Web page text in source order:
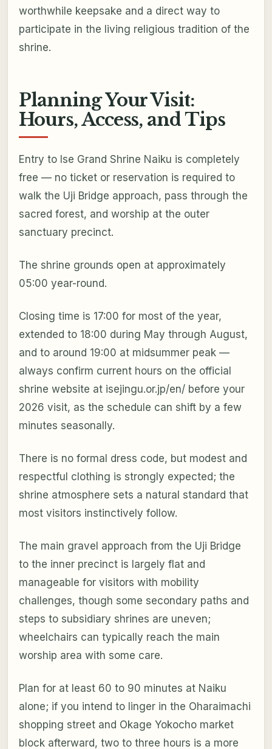
worthwhile keepsake and a direct way to
participate in the living religious tradition of the
shrine.
Planning Your Visit:
Hours, Access, and Tips
Entry to Ise Grand Shrine Naiku is completely
free — no ticket or reservation is required to
walk the Uji Bridge approach, pass through the
sacred forest, and worship at the outer
sanctuary precinct.
The shrine grounds open at approximately
05:00 year-round.
Closing time is 17:00 for most of the year,
extended to 18:00 during May through August,
and to around 19:00 at midsummer peak —
always confirm current hours on the official
shrine website at isejingu.or.jp/en/ before your
2026 visit, as the schedule can shift by a few
minutes seasonally.
There is no formal dress code, but modest and
respectful clothing is strongly expected; the
shrine atmosphere sets a natural standard that
most visitors instinctively follow.
The main gravel approach from the Uji Bridge
to the inner precinct is largely flat and
manageable for visitors with mobility
challenges, though some secondary paths and
steps to subsidiary shrines are uneven;
wheelchairs can typically reach the main
worship area with some care.
Plan for at least 60 to 90 minutes at Naiku
alone; if you intend to linger in the Oharaimachi
shopping street and Okage Yokocho market
block afterward, two to three hours is a more